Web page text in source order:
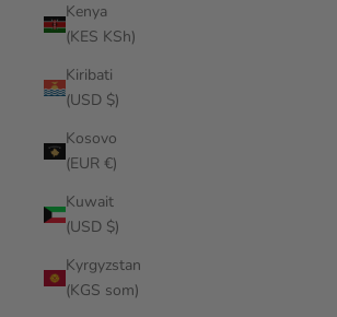
Kenya
(KES KSh)
Kiribati
(USD $)
Kosovo
(EUR €)
Kuwait
(USD $)
Kyrgyzstan
(KGS som)